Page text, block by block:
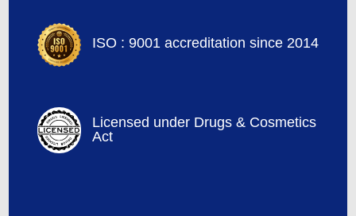
ISO : 9001 accreditation since 2014
Licensed under Drugs & Cosmetics
Act